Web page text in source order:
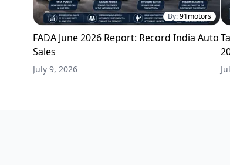
By:91motors
FADA June 2026 Report: Record India Auto
Sales
July 9, 2026